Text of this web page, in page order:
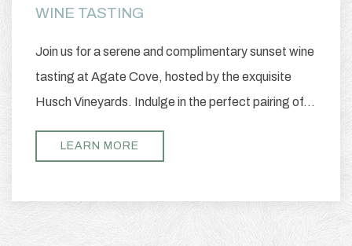
WINE TASTING
Join us for a serene and complimentary sunset wine
tasting at Agate Cove, hosted by the exquisite
Husch Vineyards. Indulge in the perfect pairing of…
LEARN MORE